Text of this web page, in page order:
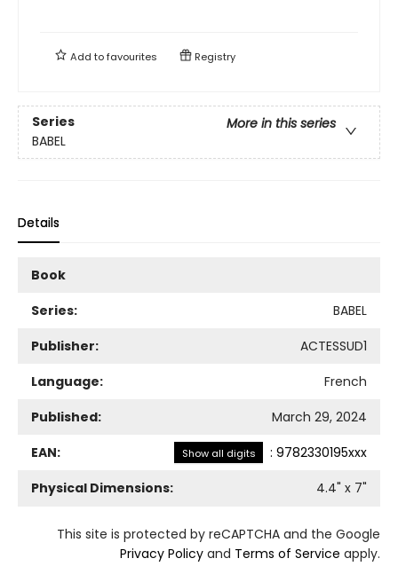
Add tofavourites Registry
Series
More in this series
BABEL
Details
Book
Series:
BABEL
Publisher:
ACTESSUD1
Language:
French
Published:
March 29, 2024
EAN:
Show all digits : 9782330195xxx
Physical Dimensions:
4.4" x 7"
This site is protected by reCAPTCHA and the Google
Privacy Policy and Terms of Service apply.